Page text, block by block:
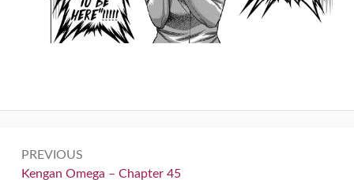
navigation
PREVIOUS
Previous:
Kengan Omega – Chapter 45